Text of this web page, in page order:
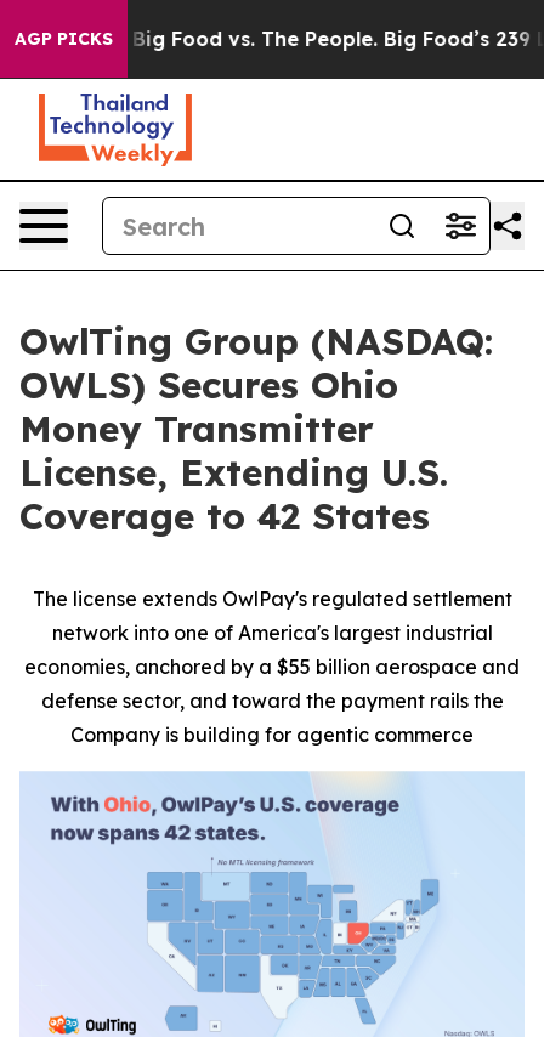
AGP PICKS
Big Food vs. The People. Big Food’s 239
OwlTing Group (NASDAQ:
OWLS) Secures Ohio
Money Transmitter
License, Extending U.S.
Coverage to 42 States
The license extends OwlPay's regulated settlement
network into one of America's largest industrial
economies, anchored by a $55 billion aerospace and
defense sector, and toward the payment rails the
Company is building for agentic commerce